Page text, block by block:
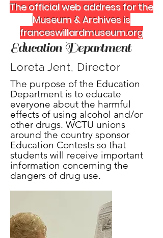
The official web address for the
Museum & Archives is
franceswillardmuseum.org
Education Department
Loreta Jent, Director
The purpose of the Education
Department is to educate
everyone about the harmful
effects of using alcohol and/or
other drugs. WCTU unions
around the country sponsor
Education Contests so that
students will receive important
information concerning the
dangers of drug use.